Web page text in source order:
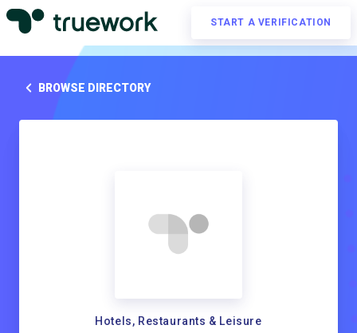
START A VERIFICATION
BROWSE DIRECTORY
Hotels, Restaurants & Leisure